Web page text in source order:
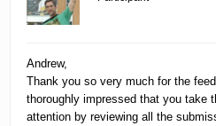
Andrew,
Thank you so very much for the
thoroughly impressed that you take
attention by reviewing all the